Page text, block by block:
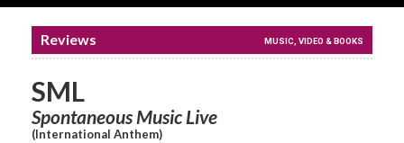
Reviews MUSIC, VIDEO & BOOKS
SML
Spontaneous Music Live
(International Anthem)